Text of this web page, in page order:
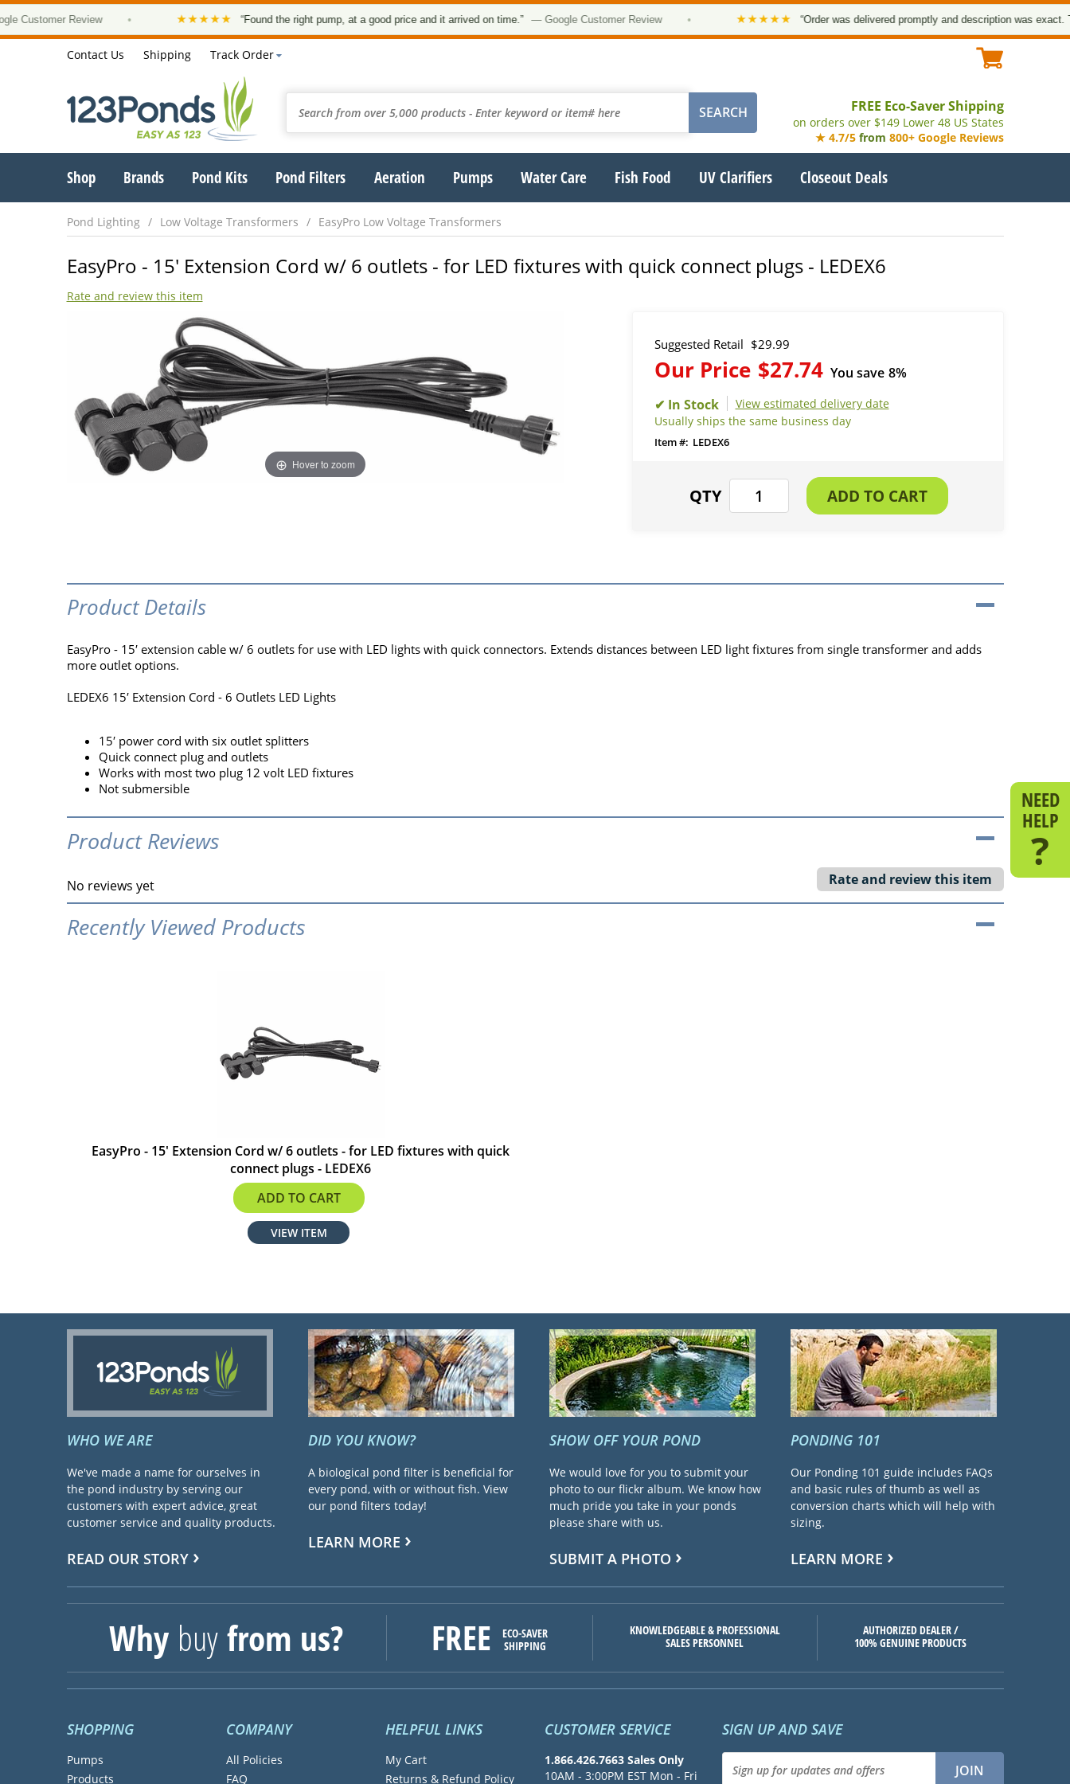
Review ★★★★★ “Found the right pump, at a good price and it arrived on time.” — Google Customer Review ★★★★★ “Order was delivered promptly and description was exact.
Contact Us Shipping Track Order
FREE Eco-Saver Shipping
on orders over $149 Lower 48 US States
★ 4.7/5 from 800+ Google Reviews
Shop Brands Pond Kits Pond Filters Aeration Pumps Water Care Fish Food UV Clarifiers Closeout Deals
Pond Lighting Low Voltage Transformers EasyPro Low Voltage Transformers
EasyPro - 15' Extension Cord w/ 6 outlets - for LED fixtures with quick connect plugs - LEDEX6
Rate and review this item
Hover to zoom
Suggested Retail $29.99
Our Price $27.74 You save 8%
View estimated delivery date
Usually ships the same business day
LEDEX6
Product Details
EasyPro - 15′ extension cable w/ 6 outlets for use with LED lights with quick connectors. Extends distances between LED light fixtures from single transformer and adds
more outlet options.
LEDEX6 15′ Extension Cord - 6 Outlets LED Lights
15′ power cord with six outlet splitters
Quick connect plug and outlets
Works with most two plug 12 volt LED fixtures
Not submersible
Product Reviews
No reviews yet Rate and review this item
Recently Viewed Products
EasyPro - 15' Extension Cord w/ 6 outlets - for LED fixtures with quick
connect plugs - LEDEX6
$27.74
ADD TO CART
VIEW ITEM
WHO WE ARE
We've made a name for ourselves in
the pond industry by serving our
customers with expert advice, great
customer service and quality products.
READ OUR STORY
DID YOU KNOW?
A biological pond filter is beneficial for
every pond, with or without fish. View
our pond filters today!
LEARN MORE
SHOW OFF YOUR POND
We would love for you to submit your
photo to our flickr album. We know how
much pride you take in your ponds
please share with us.
SUBMIT A PHOTO
PONDING 101
Our Ponding 101 guide includes FAQs
and basic rules of thumb as well as
conversion charts which will help with
sizing.
LEARN MORE
Why buyfrom us? FREE
ECO-SAVER
SHIPPING
KNOWLEDGEABLE & PROFESSIONAL
SALES PERSONNEL
AUTHORIZED DEALER /
100% GENUINE PRODUCTS
SHOPPING
Pumps
Products
COMPANY
All Policies
FAQ
HELPFUL LINKS
My Cart
Returns & Refund Policy
CUSTOMER SERVICE
1.866.426.7663 Sales Only
10AM - 3:00PM EST Mon - Fri
SIGN UP AND SAVE
NEED
HELP
?